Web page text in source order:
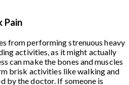
Pain
from performing strenuous heavy
activities, as it might actually
can make the bones and muscles
brisk activities like walking and
by the doctor. If someone is